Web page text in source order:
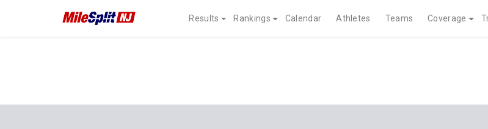
Results Rankings Calendar Athletes Teams Coverage